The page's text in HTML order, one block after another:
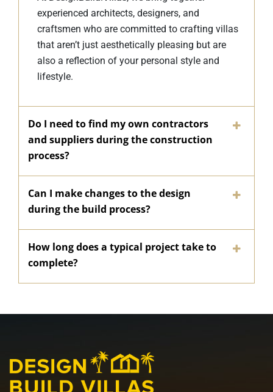
experienced architects, designers, and
craftsmen who are committed to crafting villas
that aren’t just aesthetically pleasing but are
also a reflection of your personal style and
lifestyle.
Do I need to find my own contractors
and suppliers during the construction
process?
Can I make changes to the design
during the build process?
How long does a typical project take to
complete?